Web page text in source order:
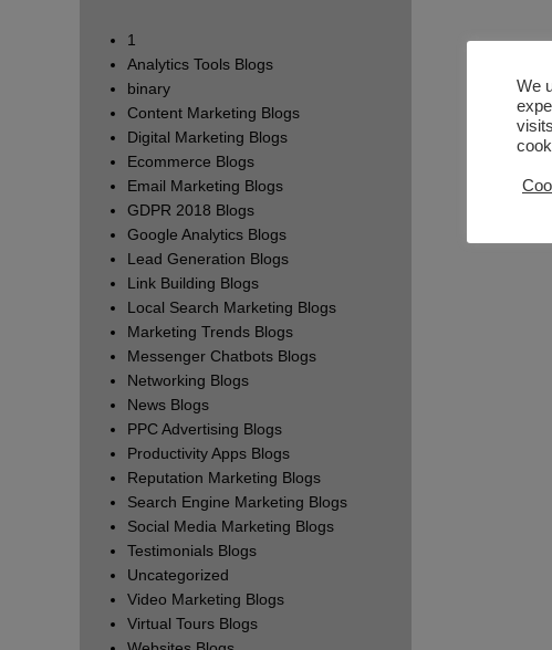
1
Analytics Tools Blogs
binary
Content Marketing Blogs
Digital Marketing Blogs
Ecommerce Blogs
Email Marketing Blogs
GDPR 2018 Blogs
Google Analytics Blogs
Lead Generation Blogs
Link Building Blogs
Local Search Marketing Blogs
Marketing Trends Blogs
Messenger Chatbots Blogs
Networking Blogs
News Blogs
PPC Advertising Blogs
Productivity Apps Blogs
Reputation Marketing Blogs
Search Engine Marketing Blogs
Social Media Marketing Blogs
Testimonials Blogs
Uncategorized
Video Marketing Blogs
Virtual Tours Blogs
We